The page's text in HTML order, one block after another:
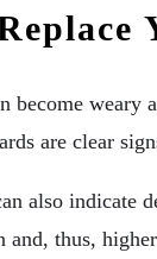
weary
are clear
also indicate
and, thus,